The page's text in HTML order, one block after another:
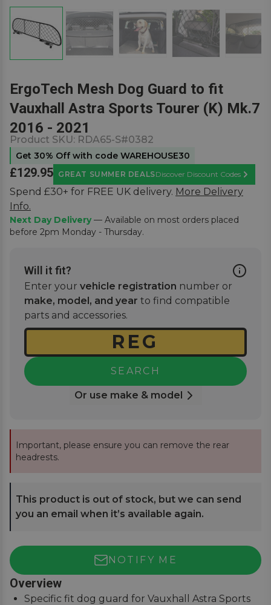
ErgoTech Mesh Dog Guard to fit
Vauxhall Astra Sports Tourer (K) Mk.7
2016 - 2021
Product SKU: RDA65-S#0382
Get 30% Off with code WAREHOUSE30
£129.95 GREAT SUMMER DEALSDiscover Discount Codes
Learn
Spend £30+ for FREE UK delivery. More Delivery
Info.
Next Day Delivery— Available on most orders placed
before 2pm Monday - Thursday.
Will it fit?
Enter your vehicle registration number or
make, model, and year to find compatible
parts and accessories.
SEARCH
Or use make & model
Important, please ensure you can remove the rear
headrests.
This product is out of stock, but we can send
you an email when it’s available again.
NOTIFY ME
Overview
Specific fit dog guard for Vauxhall Astra Sports